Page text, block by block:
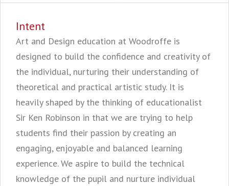
Intent
Art and Design education at Woodroffe is
designed to build the confidence and creativity of
the individual, nurturing their understanding of
theoretical and practical artistic study. It is
heavily shaped by the thinking of educationalist
Sir Ken Robinson in that we are trying to help
students find their passion by creating an
engaging, enjoyable and balanced learning
experience. We aspire to build the technical
knowledge of the pupil and nurture individual